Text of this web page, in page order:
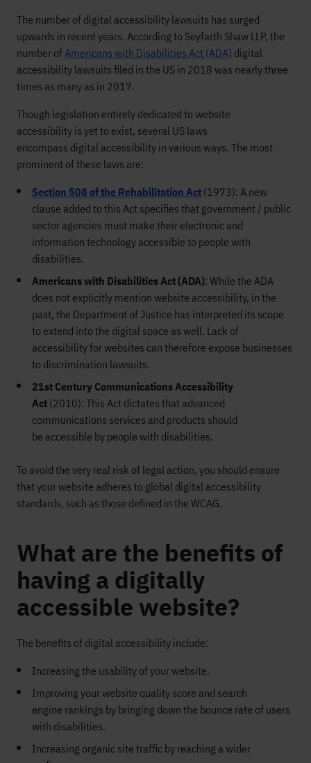
The number of digital accessibility lawsuits has surged
upwards in recent years. According to Seyfarth Shaw LLP, the
number ofAmericans with Disabilities Act (ADA) digital
accessibility lawsuits filed in the US in 2018 was nearly three
times as many as in 2017.
Though legislation entirely dedicated to website
accessibility is yet to exist, several US laws
encompass digital accessibility in various ways. The most
prominent of these laws are:
Section 508 of the Rehabilitation Act (1973): A new
clause added to this Act specifies that government / public
sector agencies must make their electronic and
information technology accessible to people with
disabilities.
Americans with Disabilities Act (ADA): While the ADA
does not explicitly mention website accessibility, in the
past, the Department of Justice has interpreted its scope
to extend into the digital space as well. Lack of
accessibility for websites can therefore expose businesses
to discrimination lawsuits.
21st Century Communications Accessibility
Act (2010): This Act dictates that advanced
communications services and products should
be accessible by people with disabilities.
To avoid the very real risk of legal action, you should ensure
that your website adheres to global digital accessibility
standards, such as those defined in the WCAG.
What are the benefits of
having a digitally
accessible website?
The benefits of digital accessibility include:
Increasing the usability of your website.
Improving yourwebsite quality score and search
engine rankings by bringing down the bounce rate of users
with disabilities.
Increasing organic site traffic by reaching a wider